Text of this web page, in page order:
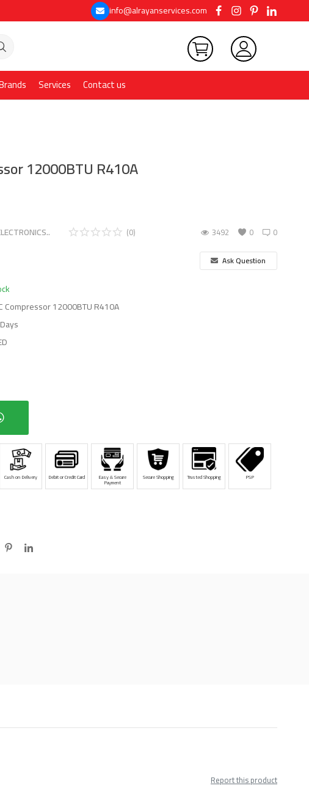
info@alrayanservices.com
Services Contact us
12000BTU R410A
0
(0) 0
3492
Ask Question
Compressor 12000BTU R410A
Cash on Delivery Debit or Credit Card Easy & Secure
Payment
Secure Shopping Trusted Shopping PSP
Report this product